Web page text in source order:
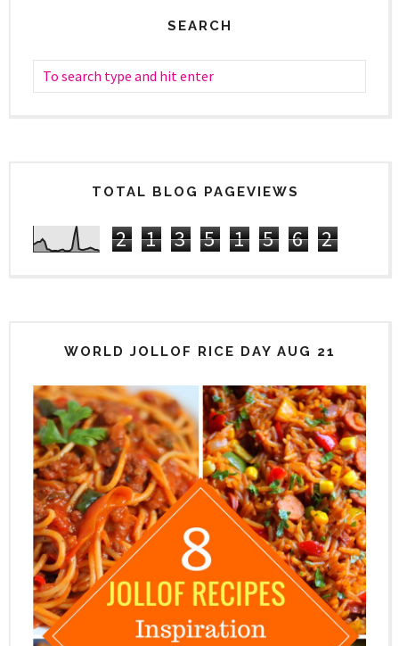
SEARCH
TOTAL BLOG PAGEVIEWS
2 1 3 5 1 5 6 2
WORLD JOLLOF RICE DAY AUG 21